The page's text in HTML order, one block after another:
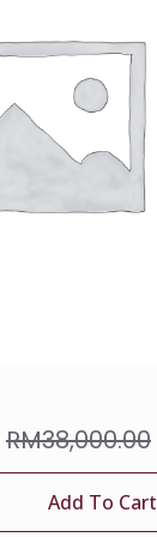
RM38,000.00
Add To Cart